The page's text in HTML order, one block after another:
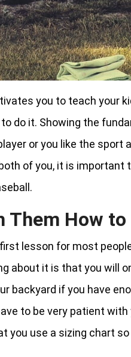
you to teach your
do it. Showing the
or you like the sport
of you, it is
Them How
lesson for most
about it is that you will
backyard if you have
to be very patient
you use a sizing chart